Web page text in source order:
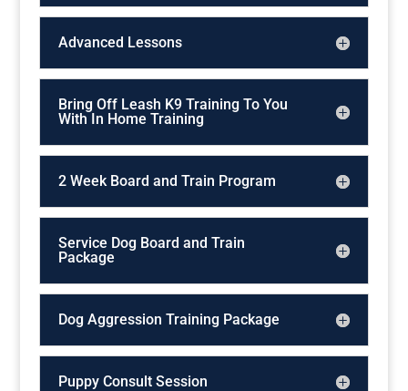
Advanced Lessons
Bring Off Leash K9 Training To You
With In Home Training
2 Week Board and Train Program
Service Dog Board and Train
Package
Dog Aggression Training Package
Puppy Consult Session